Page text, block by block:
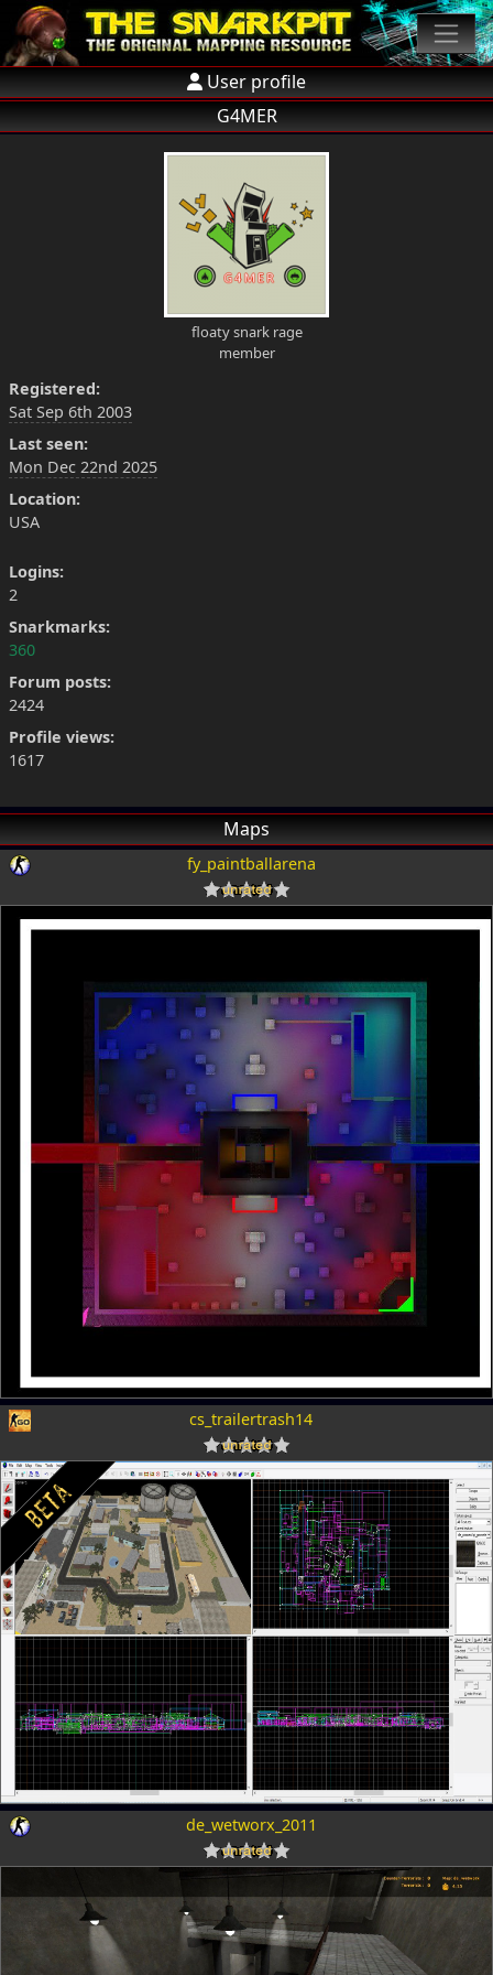
User profile
G4MER
floaty snark rage
member
Registered:
Sat Sep 6th 2003
Last seen:
Mon Dec 22nd 2025
Location:
USA
Logins:
2
Snarkmarks:
360
Forum posts:
2424
Profile views:
1617
Maps
fy_paintballarena
cs_trailertrash14
de_wetworx_2011